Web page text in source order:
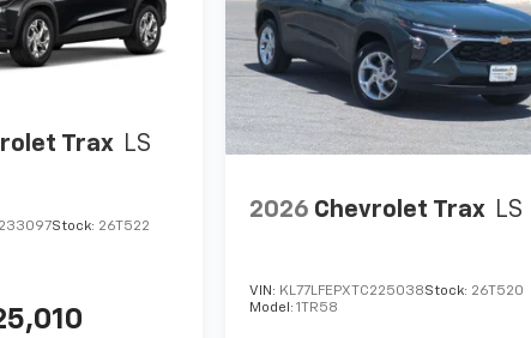
Trax LS
Stock: 26T522
2026 Chevrolet Trax LS
VIN: KL77LFEPXTC225038Stock: 26T520
Model:1TR58